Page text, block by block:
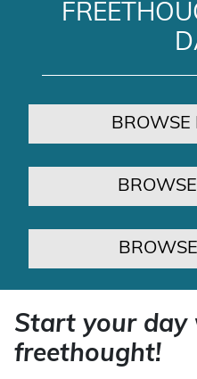
BROWSE
Start your day
freethought!